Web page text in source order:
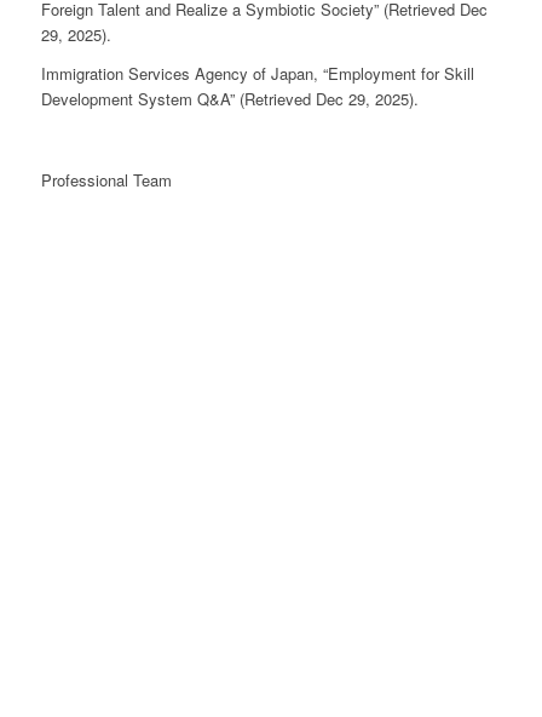
Foreign Talent and Realize a Symbiotic Society” (Retrieved Dec
29, 2025).
Immigration Services Agency of Japan, “Employment for Skill
Development System Q&A” (Retrieved Dec 29, 2025).
Professional Team